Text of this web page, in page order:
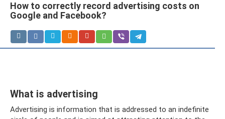
How to correctly record advertising costs on
Google and Facebook?
What is advertising
Advertising is information that is addressed to an indefinite